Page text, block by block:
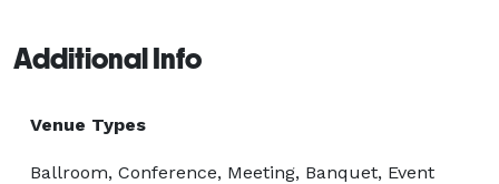
Additional Info
Venue Types
Ballroom, Conference, Meeting, Banquet, Event